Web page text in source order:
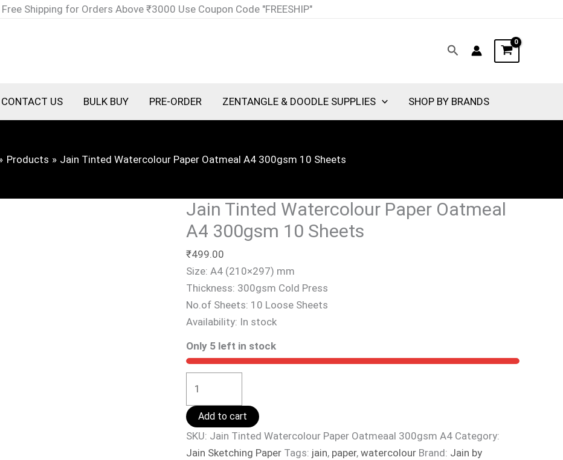
Free Shipping for Orders Above ₹3000 Use Coupon Code "FREESHIP"
Search
CONTACT US BULK BUY PRE-ORDER ZENTANGLE & DOODLE SUPPLIES SHOP BY BRANDS
Products Jain Tinted Watercolour Paper Oatmeal A4 300gsm 10 Sheets
Jain Tinted Watercolour Paper Oatmeal
A4 300gsm 10 Sheets
₹499.00
Size: A4 (210×297) mm
Thickness: 300gsm Cold Press
No.of Sheets: 10 Loose Sheets
Availability: In stock
Only 5 left in stock
Jain
quantity
Add to cart
SKU: Jain Tinted Watercolour Paper Oatmeaal 300gsm A4 Category:
Jain Sketching Paper Tags: jain, paper, watercolour Brand: Jain by